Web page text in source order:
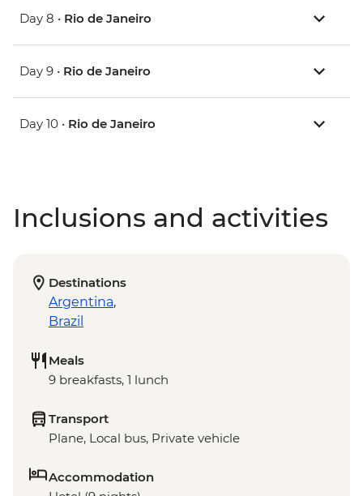
Day 8 • Rio de Janeiro
Day 9 • Rio de Janeiro
Day 10 • Rio de Janeiro
Inclusions and activities
Destinations
Argentina,
Brazil
Meals
9 breakfasts, 1 lunch
Transport
Plane, Local bus, Private vehicle
Accommodation